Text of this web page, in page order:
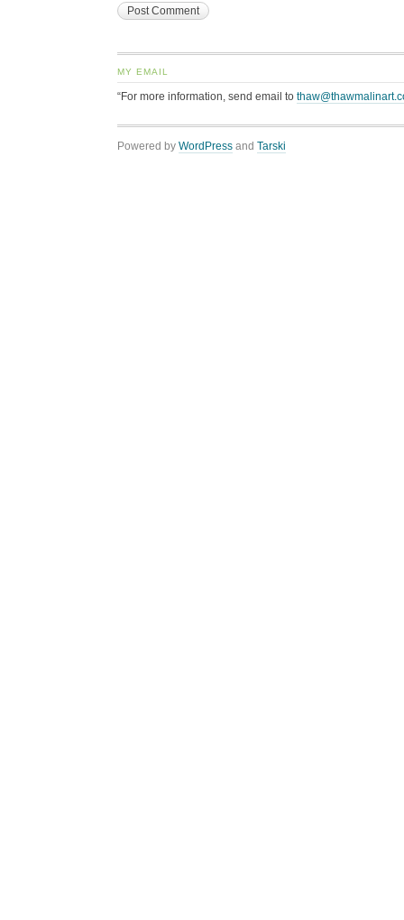
MY EMAIL
“For more information, send email to
Powered by WordPress and Tarski